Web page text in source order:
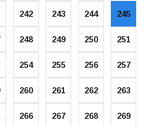
242 243 244 245
248 249 250 251
254 255 256 257
260 261 262 263
266 267 268 269